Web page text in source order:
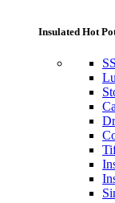
Insulated Hot